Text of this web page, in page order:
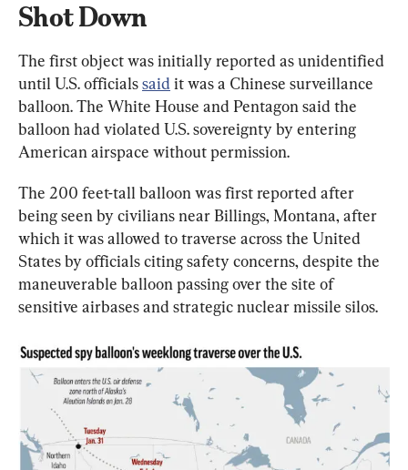
Shot Down
The first object was initially reported as unidentified
until U.S. officials said it was a Chinese surveillance
balloon. The White House and Pentagon said the
balloon had violated U.S. sovereignty by entering
American airspace without permission.
The 200 feet-tall balloon was first reported after
being seen by civilians near Billings, Montana, after
which it was allowed to traverse across the United
States by officials citing safety concerns, despite the
maneuverable balloon passing over the site of
sensitive airbases and strategic nuclear missile silos.